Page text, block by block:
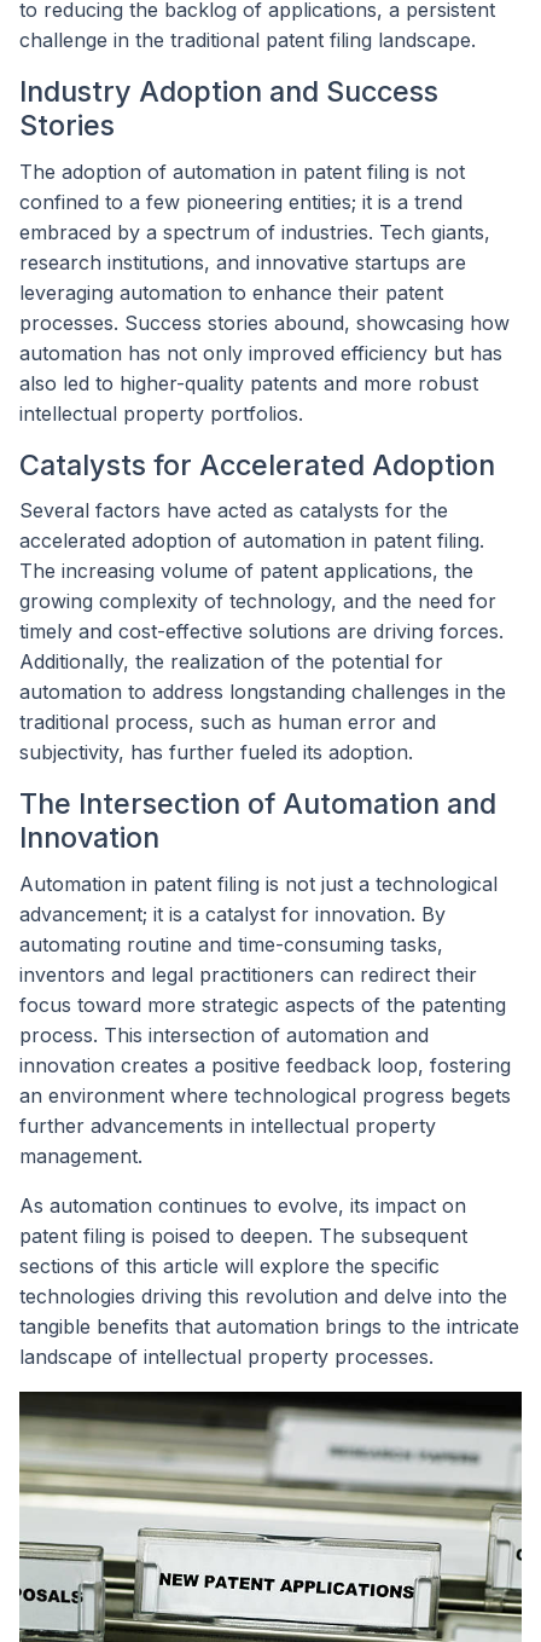
to reducing the backlog of applications, a persistent
challenge in the traditional patent filing landscape.
Industry Adoption and Success
Stories
The adoption of automation in patent filing is not
confined to a few pioneering entities; it is a trend
embraced by a spectrum of industries. Tech giants,
research institutions, and innovative startups are
leveraging automation to enhance their patent
processes. Success stories abound, showcasing how
automation has not only improved efficiency but has
also led to higher-quality patents and more robust
intellectual property portfolios.
Catalysts for Accelerated Adoption
Several factors have acted as catalysts for the
accelerated adoption of automation in patent filing.
The increasing volume of patent applications, the
growing complexity of technology, and the need for
timely and cost-effective solutions are driving forces.
Additionally, the realization of the potential for
automation to address longstanding challenges in the
traditional process, such as human error and
subjectivity, has further fueled its adoption.
The Intersection of Automation and
Innovation
Automation in patent filing is not just a technological
advancement; it is a catalyst for innovation. By
automating routine and time-consuming tasks,
inventors and legal practitioners can redirect their
focus toward more strategic aspects of the patenting
process. This intersection of automation and
innovation creates a positive feedback loop, fostering
an environment where technological progress begets
further advancements in intellectual property
management.
As automation continues to evolve, its impact on
patent filing is poised to deepen. The subsequent
sections of this article will explore the specific
technologies driving this revolution and delve into the
tangible benefits that automation brings to the intricate
landscape of intellectual property processes.